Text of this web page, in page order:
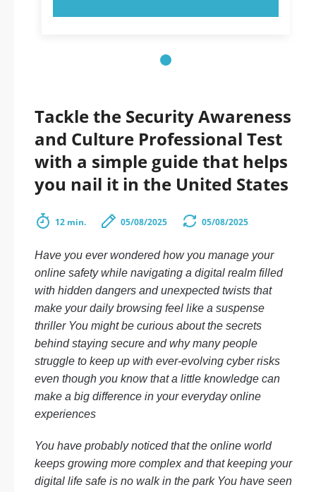
Tackle the Security Awareness
and Culture Professional Test
with a simple guide that helps
you nail it in the United States
12 min. 05/08/2025 05/08/2025
Have you ever wondered how you manage your
online safety while navigating a digital realm filled
with hidden dangers and unexpected twists that
make your daily browsing feel like a suspense
thriller You might be curious about the secrets
behind staying secure and why many people
struggle to keep up with ever-evolving cyber risks
even though you know that a little knowledge can
make a big difference in your everyday online
experiences
You have probably noticed that the online world
keeps growing more complex and that keeping your
digital life safe is no walk in the park You have seen